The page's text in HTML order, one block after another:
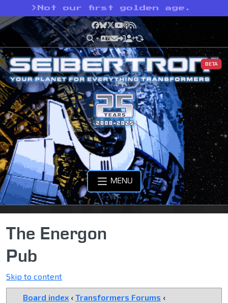
> Not our first golden age.
Facebook
Bluesky
X YouTube
Podcast
RSS
BETA
MENU
The Energon
Pub
Skip to content
Board index ‹ Transformers Forums ‹